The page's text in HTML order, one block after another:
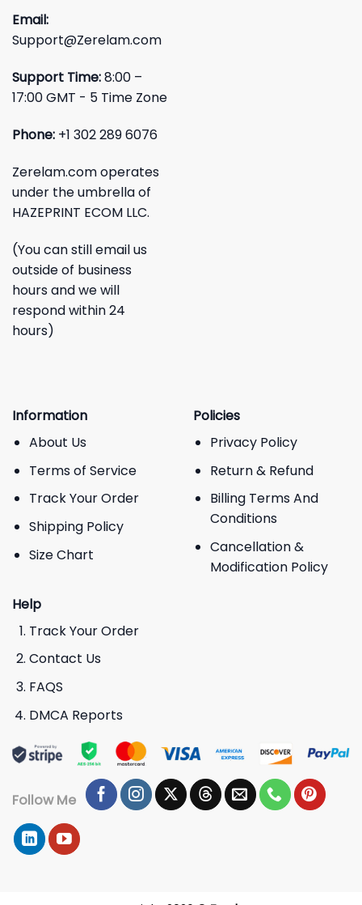
Email:
Support@Zerelam.com
Support Time:8:00 –
17:00 GMT - 5 Time Zone
Phone: +1 302 289 6076
Zerelam.com operates
under the umbrella of
HAZEPRINT ECOM LLC.
(You can still email us
outside of business
hours and we will
respond within 24
hours)
Information
About Us
Terms of Service
Track Your Order
Shipping Policy
Size Chart
Policies
Privacy Policy
Return & Refund
Billing Terms And
Conditions
Cancellation &
Modification Policy
Help
Track Your Order
Contact Us
FAQS
DMCA Reports
Follow Me